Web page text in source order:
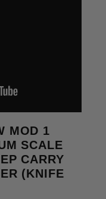
MOD 1
SCALE
CARRY
(KNIFE